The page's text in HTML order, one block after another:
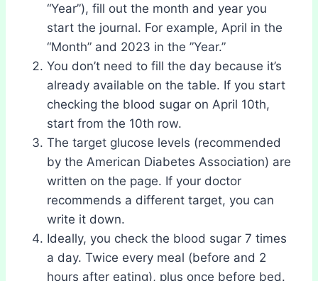
“Year”), fill out the month and year you
start the journal. For example, April in the
“Month” and 2023 in the ”Year.”
You don’t need to fill the day because it’s
already available on the table. If you start
checking the blood sugar on April 10th,
start from the 10th row.
The target glucose levels (recommended
by the American Diabetes Association) are
written on the page. If your doctor
recommends a different target, you can
write it down.
Ideally, you check the blood sugar 7 times
a day. Twice every meal (before and 2
hours after eating), plus once before bed.